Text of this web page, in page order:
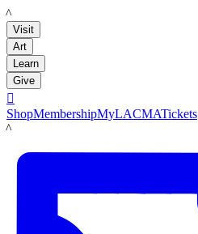
LACMA
Visit
Art
Learn
Give

ShopMembershipMyLACMATickets
LACMA